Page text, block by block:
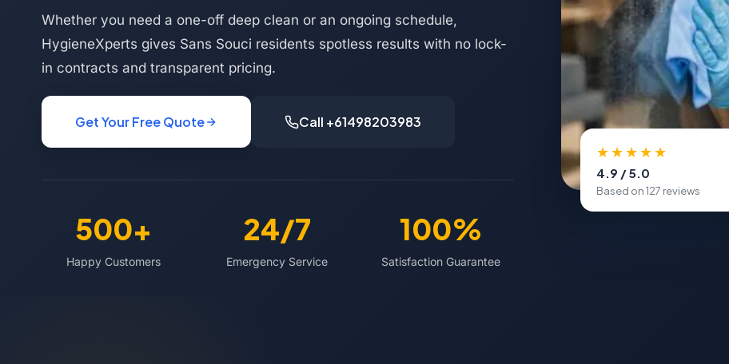
Whether you need a one-off deep clean or an ongoing schedule,
HygieneXperts gives Sans Souci residents spotless results with no lock-
in contracts and transparent pricing.
Get Your Free Quote Call +61498203983
500+
Happy Customers
24/7
Emergency Service
100%
Satisfaction Guarantee
★★★★★
4.9 / 5.0
Based on 127 reviews